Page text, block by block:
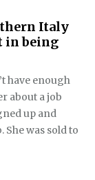
Italy
in being
have enough
about a job
up and
She was sold to